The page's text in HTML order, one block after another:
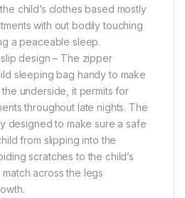
child’s clothes based mostly
with out bodily touching
a peaceable sleep.
design – The zipper
sleeping bag handy to make
underside, it permits for
throughout late nights. The
designed to make sure a safe
from slipping into the
scratches to the child’s
across the legs